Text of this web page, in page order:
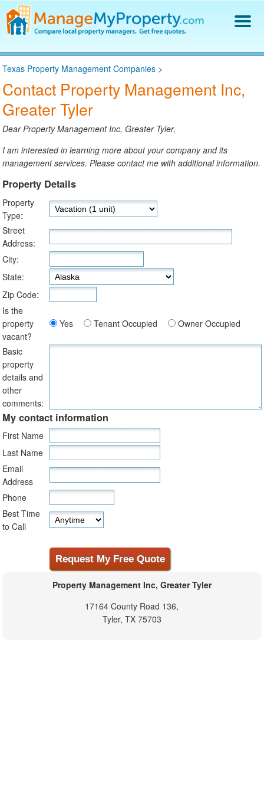
Find a Property Manager
Property Management Hiring Guide
Blog
Get Your Company Listed
Texas Property Management Companies >
Contact Property Management Inc,
Greater Tyler
Dear Property Management Inc, Greater Tyler,
I am interested in learning more about your company and its
management services. Please contact me with additional information.
Property Details
Property
Type:
Street
Address:
City:
State:
Zip Code:
Is the
property
vacant?
Yes Tenant Occupied Owner Occupied
Basic
property
details and
other
comments:
My contact information
First Name
Last Name
Email
Address
Phone
Best Time
to Call
Property Management Inc, Greater Tyler
17164 County Road 136,
Tyler, TX 75703